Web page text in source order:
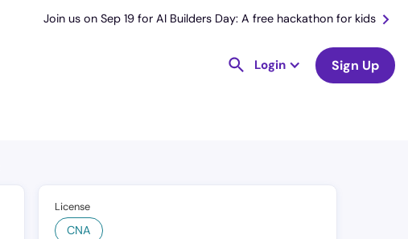
Join us on Sep 19 for AI Builders Day: A free hackathon for kids
Login Sign Up
License
CNA